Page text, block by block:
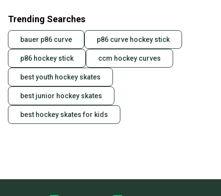
Trending Searches
bauer p86 curve p86 curve hockey stick
p86 hockey stick ccm hockey curves
best youth hockey skates
best junior hockey skates
best hockey skates for kids